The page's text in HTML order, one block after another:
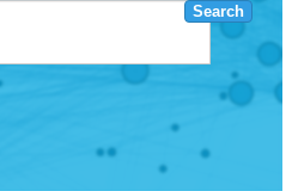
Search